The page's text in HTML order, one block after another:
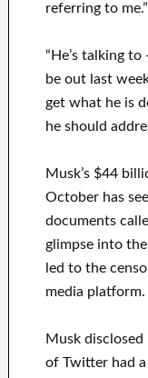
referring to me.”
“He’s talking
be out last
get what he is
he should
Musk’s $44
October has
documents
glimpse into
led to the
media platform.
Musk
of Twitter had a